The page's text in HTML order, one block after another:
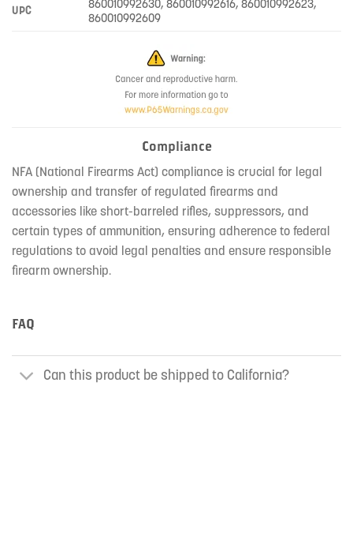
UPC
860010992630, 860010992616, 860010992623,
860010992609
Compliance
NFA (National Firearms Act) compliance is crucial for legal
ownership and transfer of regulated firearms and
accessories like short-barreled rifles, suppressors, and
certain types of ammunition, ensuring adherence to federal
regulations to avoid legal penalties and ensure responsible
firearm ownership.
FAQ
Can this product be shipped to California?